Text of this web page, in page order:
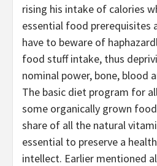
rising his intake of calories
essential food prerequisites
have to beware of
food stuff intake, thus
nominal power, bone, blood
The basic diet program for
some organically grown
share of all the natural
essential to preserve a
intellect. Earlier mentioned